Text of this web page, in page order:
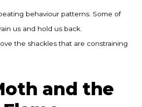
behaviour patterns. Some of
us and hold us back.
the shackles that are constraining
and the